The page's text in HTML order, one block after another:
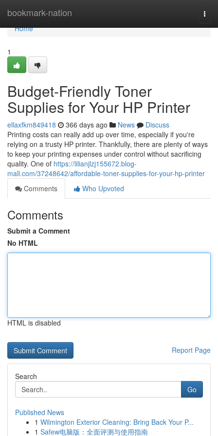
bookmark-nation
Home
Home
1
Budget-Friendly Toner
Supplies for Your HP Printer
ellaxfkm849418 366 days ago News
Discuss
Printing costs can really add up over time, especially if you're
relying on a trusty HP printer. Thankfully, there are plenty of ways
to keep your printing expenses under control without sacrificing
quality. One of https://lilianjlzj155672.blog-
mall.com/37248642/affordable-toner-supplies-for-your-hp-printer
Comments
Who Upvoted
Comments
Submit a Comment
No HTML
HTML is disabled
Report Page
Search
Go
Published News
1 Wilmington Exterior Cleaning: Bring Back Your P...
1 Safew电脑版：全面评测与使用指南